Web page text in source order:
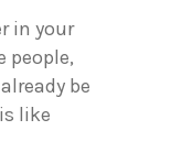
in your
people,
be
like